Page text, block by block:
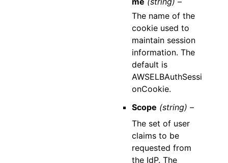
The name of the
cookie used to
maintain session
information. The
default is
AWSELBAuthSessi
onCookie.
Scope (string) –
The set of user
claims to be
requested from
the IdP. The